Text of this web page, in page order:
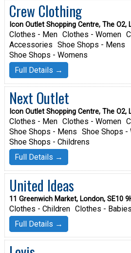
Crew Clothing
Icon Outlet Shopping Centre, The O2,
Clothes - Men Clothes - Women
Accessories Shoe Shops - Mens
Shoe Shops - Womens
Full Details →
Next Outlet
Icon Outlet Shopping Centre, The O2,
Clothes - Men Clothes - Women
Shoe Shops - Mens Shoe Shops -
Shoe Shops - Childrens
Full Details →
United Ideas
11 Greenwich Market, London, SE10
Clothes - Children Clothes - Babies
Full Details →